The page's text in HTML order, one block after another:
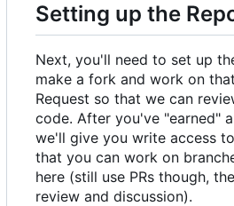
Setting up the
Next, you'll need to set up
make a fork and work on
Request so that we can
code. After you've "earned"
we'll give you write access
that you can work on
here (still use PRs though,
review and discussion).